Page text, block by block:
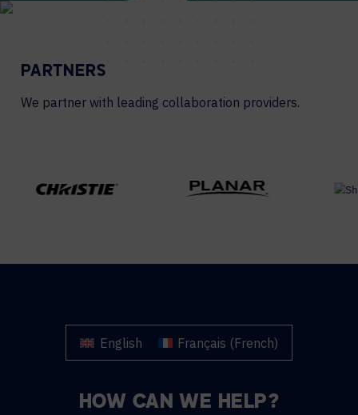
PARTNERS
We partner with leading collaboration providers.
English Français (French)
HOW CAN WE HELP?